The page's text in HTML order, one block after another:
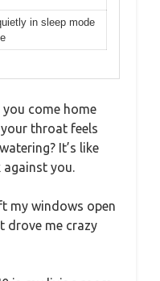
in sleep mode
come home
throat feels
It’s like
you.
my windows open
drove me crazy